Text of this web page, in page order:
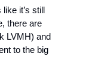
it’s still
there are
LVMH) and
to the big